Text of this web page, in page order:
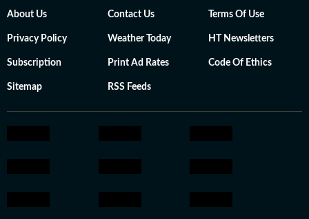
About Us Contact Us Terms Of Use
Privacy Policy Weather Today HT Newsletters
Subscription Print Ad Rates Code Of Ethics
Sitemap RSS Feeds